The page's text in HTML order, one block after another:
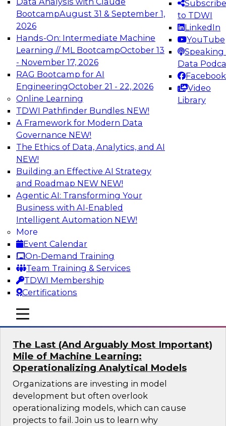
BootcampAugust 31 & September 1,
2026
Hands-On: Intermediate Machine
Learning // ML BootcampOctober 13
- November 17, 2026
RAG Bootcamp for AI
EngineeringOctober 21 - 22, 2026
Online Learning
TDWI Pathfinder Bundles NEW!
A Framework for Modern Data
Governance NEW!
The Ethics of Data, Analytics, and AI
NEW!
Building an Effective AI Strategy
and Roadmap NEW NEW!
Agentic AI: Transforming Your
Business with AI-Enabled
Intelligent Automation NEW!
More
Event Calendar
On-Demand Training
Team Training & Services
TDWI Membership
Certifications
Subscribe
to TDWI
LinkedIn
YouTube
Speaking
Data
Facebook
Video
Library
mobile toggle line
mobile toggle line
mobile toggle line
Join this Expert Panel to learn how to take
advantage of innovations in modern data
architecture.
TDWI On-Demand Webinars on
Data Management, Analytics, &
AI
Best Practices for Cloud Data Pipelines
Learn about the alternatives for developing and
managing cloud data pipelines and what to
expect of modern analytics environments.
Explore real-time data ingestion and
management, why custom-coded data
pipelines are so complex (and ELT’s role), and
what skills are needed to develop data
pipelines.
Sponsored by Snowflake
The Last (And Arguably Most Important)
Mile of Machine Learning:
Operationalizing Analytical Models
Organizations are investing in model
development but often overlook
operationalizing models, which can cause
projects to fail. Join us to learn why